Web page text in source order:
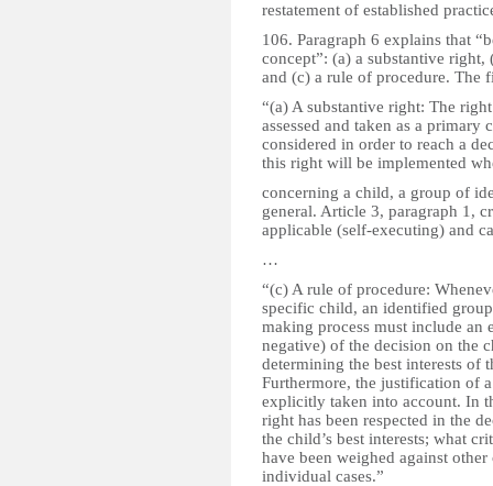
restatement of established
106. Paragraph 6 explains that
concept”: (a) a substantive
and (c) a rule of procedure. The
“(a) A substantive right: The
assessed and taken as a
considered in order to reach a
this right will be implemented
concerning a child, a group of
general. Article 3, paragraph 1,
applicable (self-executing) and
…
“(c) A rule of procedure:
specific child, an identified
making process must include
negative) of the decision on the
determining the best interests of
Furthermore, the justification of
explicitly taken into account. In
right has been respected in the
the child’s best interests; what
have been weighed against
individual cases.”